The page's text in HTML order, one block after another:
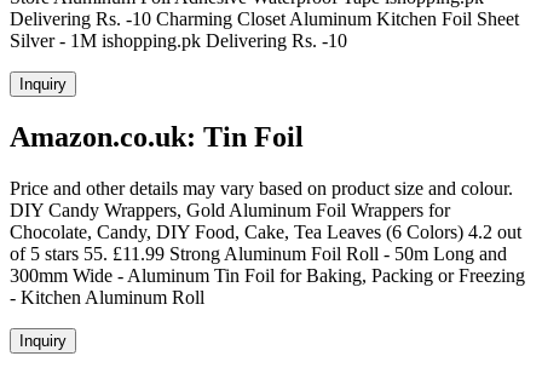
Delivering Rs. -10 Charming Closet Aluminum Kitchen Foil Sheet
Silver - 1M ishopping.pk Delivering Rs. -10
Inquiry
Amazon.co.uk: Tin Foil
Price and other details may vary based on product size and colour.
DIY Candy Wrappers, Gold Aluminum Foil Wrappers for
Chocolate, Candy, DIY Food, Cake, Tea Leaves (6 Colors) 4.2 out
of 5 stars 55. £11.99 Strong Aluminum Foil Roll - 50m Long and
300mm Wide - Aluminum Tin Foil for Baking, Packing or Freezing
- Kitchen Aluminum Roll
Inquiry